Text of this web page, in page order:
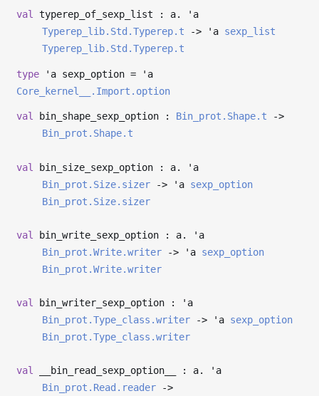
val typerep_of_sexp_list : a.
'a
Typerep_lib.Std.Typerep.t
-> 'a sexp_list
Typerep_lib.Std.Typerep.t
type 'a sexp_option =
'a
Core_kernel__.Import.option
val bin_shape_sexp_option : Bin_prot.Shape.t
->
Bin_prot.Shape.t
val bin_size_sexp_option : a.
'a
Bin_prot.Size.sizer
-> 'a sexp_option
Bin_prot.Size.sizer
val bin_write_sexp_option : a.
'a
Bin_prot.Write.writer
-> 'a sexp_option
Bin_prot.Write.writer
val bin_writer_sexp_option :
'a
Bin_prot.Type_class.writer
-> 'a sexp_option
Bin_prot.Type_class.writer
val __bin_read_sexp_option__ : a.
'a
Bin_prot.Read.reader
->